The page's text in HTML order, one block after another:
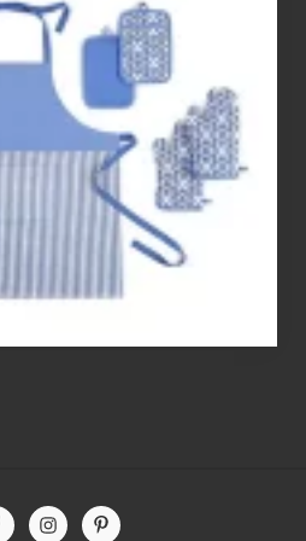
Best
Gluten
Free
Flour’s
To